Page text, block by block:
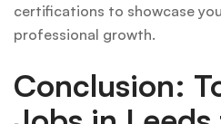
certifications to showcase
professional growth.
Conclusion: